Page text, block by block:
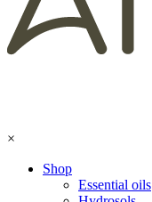
×
Shop
Essential oils